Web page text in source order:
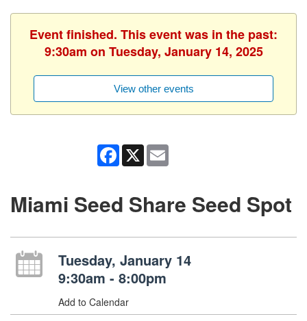
Event finished. This event was in the past:
9:30am on Tuesday, January 14, 2025
View other events
Facebook
X
Miami Seed Share Seed Spot
Tuesday, January 14
9:30am - 8:00pm
Add to Calendar